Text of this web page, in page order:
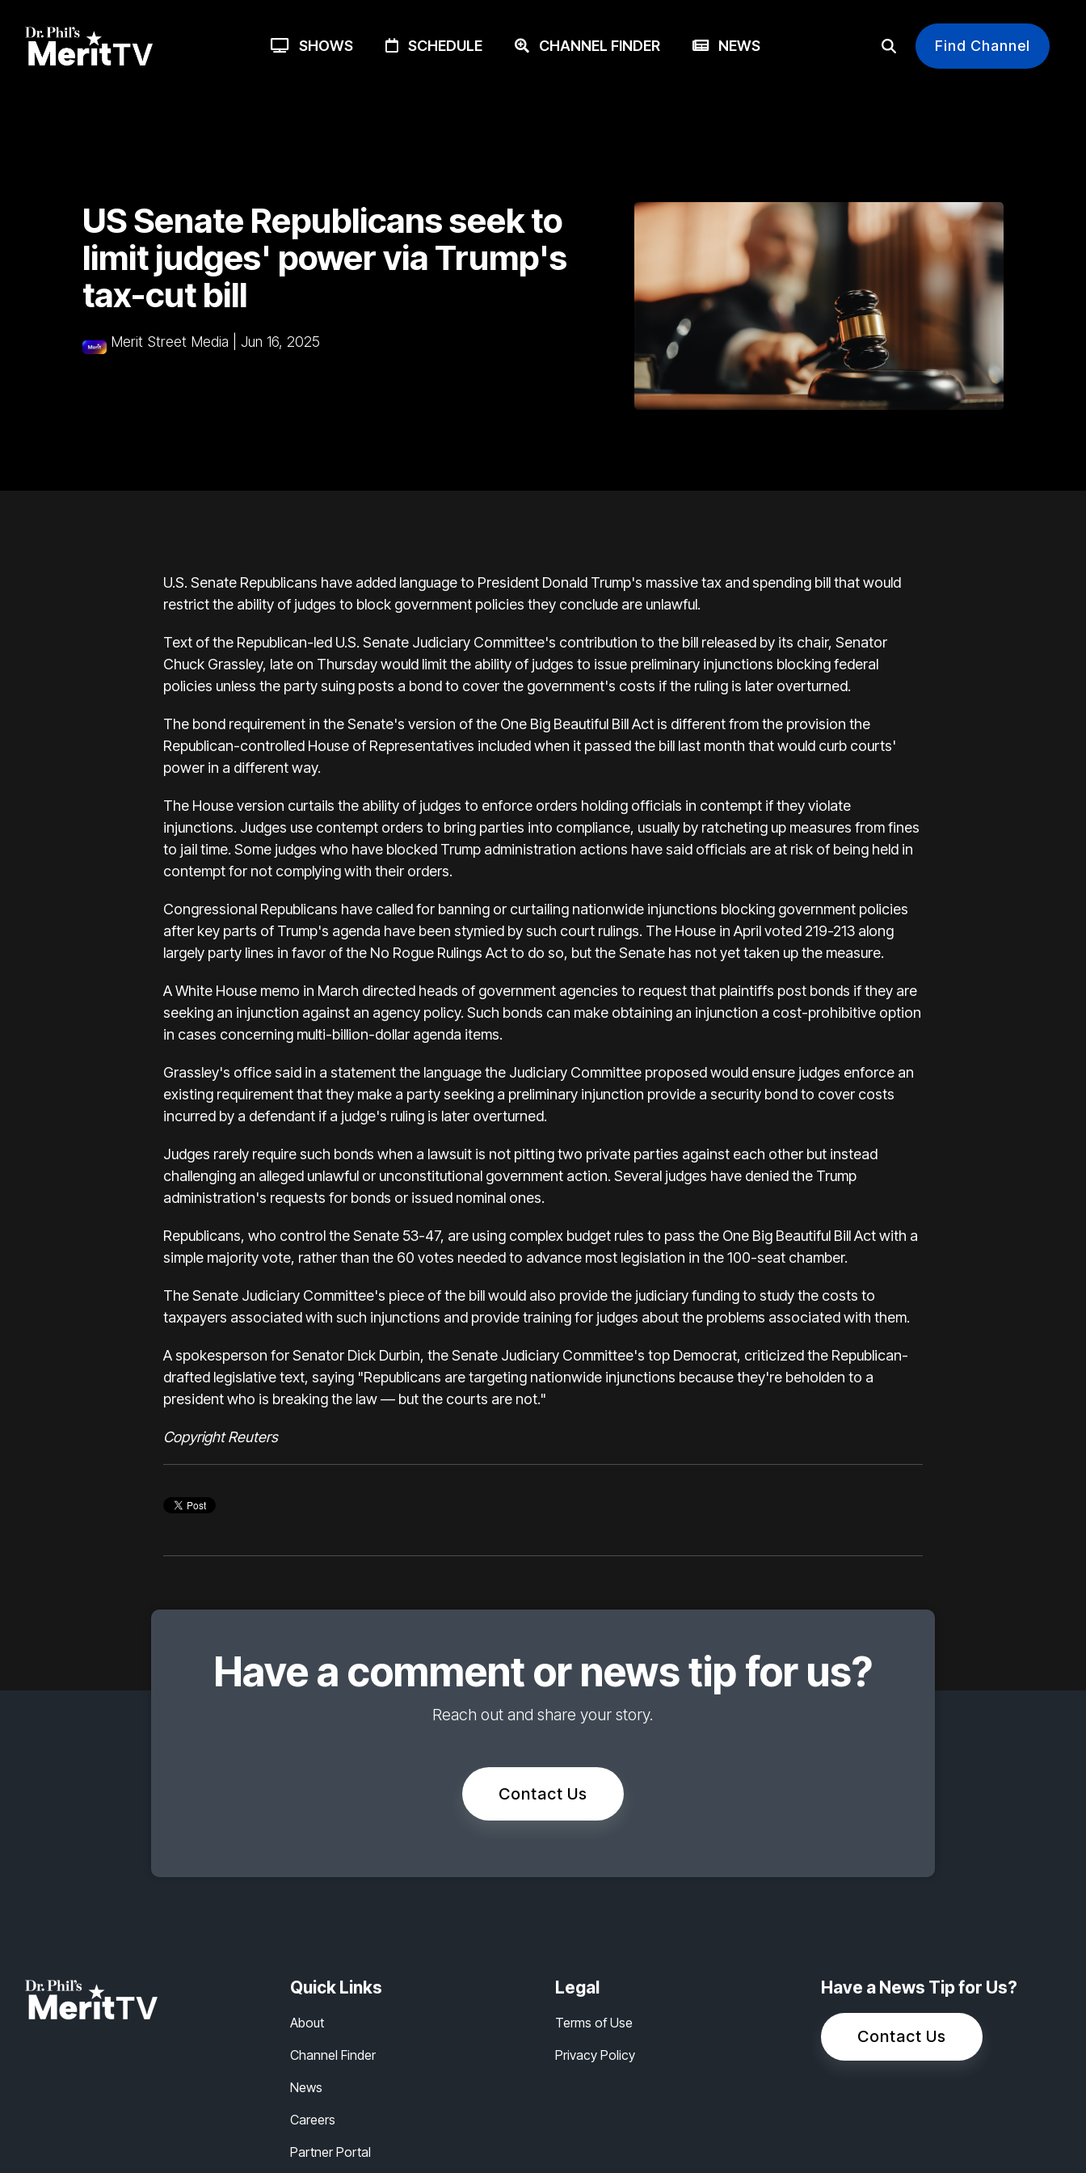
main
SHOWS SCHEDULE CHANNEL FINDER NEWS Find Channel
US Senate Republicans seek to
limit judges' power via Trump's
tax-cut bill
Merit Street Media Jun 16, 2025
U.S. Senate Republicans have added language to President Donald Trump's massive tax and spending bill that would
restrict the ability of judges to block government policies they conclude are unlawful.
Text of the Republican-led U.S. Senate Judiciary Committee's contribution to the bill released by its chair, Senator
Chuck Grassley, late on Thursday would limit the ability of judges to issue preliminary injunctions blocking federal
policies unless the party suing posts a bond to cover the government's costs if the ruling is later overturned.
The bond requirement in the Senate's version of the One Big Beautiful Bill Act is different from the provision the
Republican-controlled House of Representatives included when it passed the bill last month that would curb courts'
power in a different way.
The House version curtails the ability of judges to enforce orders holding officials in contempt if they violate
injunctions. Judges use contempt orders to bring parties into compliance, usually by ratcheting up measures from fines
to jail time. Some judges who have blocked Trump administration actions have said officials are at risk of being held in
contempt for not complying with their orders.
Congressional Republicans have called for banning or curtailing nationwide injunctions blocking government policies
after key parts of Trump's agenda have been stymied by such court rulings. The House in April voted 219-213 along
largely party lines in favor of the No Rogue Rulings Act to do so, but the Senate has not yet taken up the measure.
A White House memo in March directed heads of government agencies to request that plaintiffs post bonds if they are
seeking an injunction against an agency policy. Such bonds can make obtaining an injunction a cost-prohibitive option
in cases concerning multi-billion-dollar agenda items.
Grassley's office said in a statement the language the Judiciary Committee proposed would ensure judges enforce an
existing requirement that they make a party seeking a preliminary injunction provide a security bond to cover costs
incurred by a defendant if a judge's ruling is later overturned.
Judges rarely require such bonds when a lawsuit is not pitting two private parties against each other but instead
challenging an alleged unlawful or unconstitutional government action. Several judges have denied the Trump
administration's requests for bonds or issued nominal ones.
Republicans, who control the Senate 53-47, are using complex budget rules to pass the One Big Beautiful Bill Act with a
simple majority vote, rather than the 60 votes needed to advance most legislation in the 100-seat chamber.
The Senate Judiciary Committee's piece of the bill would also provide the judiciary funding to study the costs to
taxpayers associated with such injunctions and provide training for judges about the problems associated with them.
A spokesperson for Senator Dick Durbin, the Senate Judiciary Committee's top Democrat, criticized the Republican-
drafted legislative text, saying "Republicans are targeting nationwide injunctions because they're beholden to a
president who is breaking the law — but the courts are not."
Copyright Reuters
Have a comment or news tip for us?
Reach out and share your story.
Contact Us
Quick Links
About
Channel Finder
News
Careers
Partner Portal
Legal
Terms of Use
Privacy Policy
Have a News Tip for Us?
Contact Us